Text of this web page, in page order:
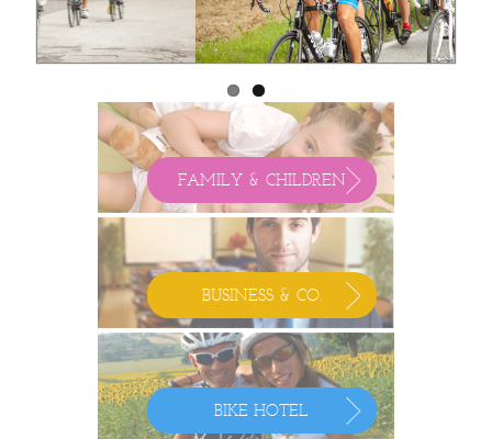
FAMILY & CHILDREN
BUSINESS & CO.
BIKE HOTEL